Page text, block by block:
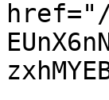
href="/